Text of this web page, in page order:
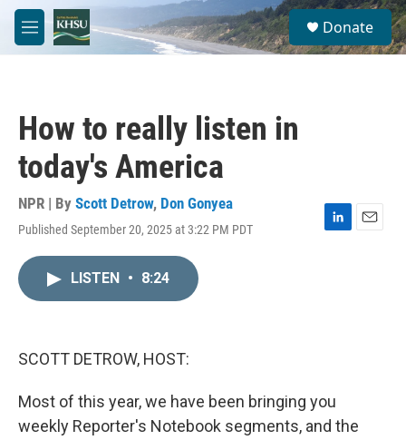
Skip to main content
M
e
S
e
a
Donate
How to really listen in
today's America
NPR | By Scott Detrow, Don Gonyea
Published September 20, 2025 at 3:22 PM PDT
L
E
LISTEN • 8:24
SCOTT DETROW, HOST:
Most of this year, we have been bringing you
weekly Reporter's Notebook segments, and the